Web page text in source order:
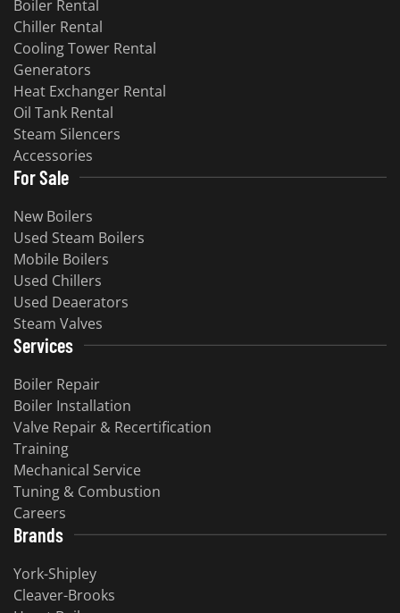
Boiler Rental
Chiller Rental
Cooling Tower Rental
Generators
Heat Exchanger Rental
Oil Tank Rental
Steam Silencers
Accessories
For Sale
New Boilers
Used Steam Boilers
Mobile Boilers
Used Chillers
Used Deaerators
Steam Valves
Services
Boiler Repair
Boiler Installation
Valve Repair & Recertification
Training
Mechanical Service
Tuning & Combustion
Careers
Brands
York-Shipley
Cleaver-Brooks